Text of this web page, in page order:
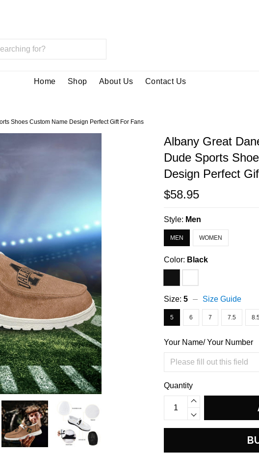
Home Shop About Us Contact Us
Shoes Custom Name Design Perfect Gift For Fans
Albany Great
Dude Sports
Design Perfect
$58.95
Style: Men
MEN WOMEN
Color: Black
Size:5 Size Guide
5 6 7 7.5
Your Name/ Your Number
Quantity